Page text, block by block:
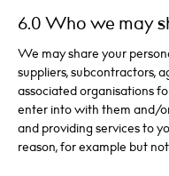
6.0 Who we may
We may share your
suppliers, subcontractors,
associated organisations
enter into with them and/
and providing services to
reason, for example but